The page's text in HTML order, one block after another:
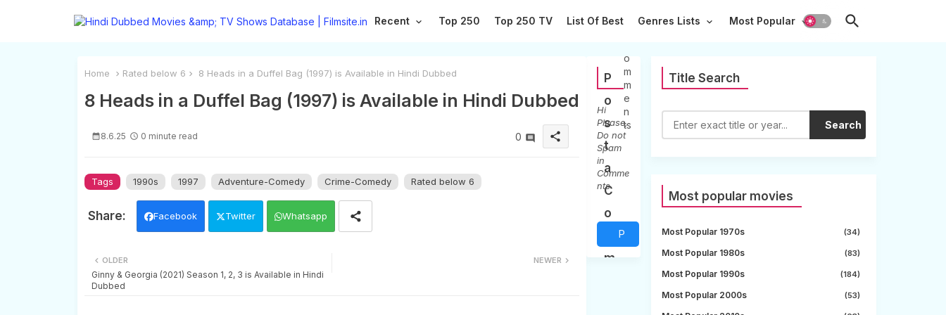
Recent Top 250 Top 250 TV List Of Best Genres Lists Most Popular
Home Rated below 6 8 Heads in a Duffel Bag (1997) is Available in Hindi Dubbed
8 Heads in a Duffel Bag (1997) is Available in Hindi Dubbed
8.6.25 0 minute read 0 share
Tags 1990s 1997 Adventure-Comedy Crime-Comedy Rated below 6
Facebook Twitter Whatsapp
NEWER
OLDER
Ginny & Georgia (2021) Season 1, 2, 3 is Available in Hindi
Dubbed
P
o
s
t
a
C
o
m
o
m
m
e
n
ts
Hi
Please,
Do not
Spam
in
Comme
nts
P
Title Search
Search
Most popular movies
Most Popular 1970s (34)
Most Popular 1980s (83)
Most Popular 1990s (184)
Most Popular 2000s (53)